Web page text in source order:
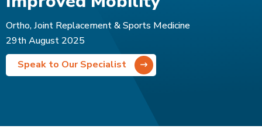
Ortho, Joint Replacement & Sports Medicine
29th August 2025
Speak to Our Specialist